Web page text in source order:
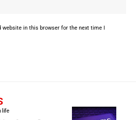
website in this browser for the next time I
life